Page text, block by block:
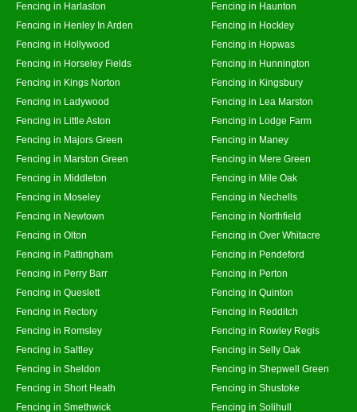
Fencing in Harlaston
Fencing in Haunton
Fencing in Henley In Arden
Fencing in Hockley
Fencing in Hollywood
Fencing in Hopwas
Fencing in Horseley Fields
Fencing in Hunnington
Fencing in Kings Norton
Fencing in Kingsbury
Fencing in Ladywood
Fencing in Lea Marston
Fencing in Little Aston
Fencing in Lodge Farm
Fencing in Majors Green
Fencing in Maney
Fencing in Marston Green
Fencing in Mere Green
Fencing in Middleton
Fencing in Mile Oak
Fencing in Moseley
Fencing in Nechells
Fencing in Newtown
Fencing in Northfield
Fencing in Olton
Fencing in Over Whitacre
Fencing in Pattingham
Fencing in Pendeford
Fencing in Perry Barr
Fencing in Perton
Fencing in Queslett
Fencing in Quinton
Fencing in Rectory
Fencing in Redditch
Fencing in Romsley
Fencing in Rowley Regis
Fencing in Saltley
Fencing in Selly Oak
Fencing in Sheldon
Fencing in Shepwell Green
Fencing in Short Heath
Fencing in Shustoke
Fencing in Smethwick
Fencing in Solihull